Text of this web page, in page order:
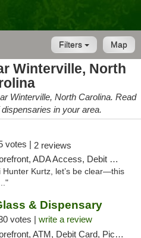
Map
Filters
Winterville, North
Winterville, North Carolina. Read
in your area.
votes | 2 reviews
ADA Access, Debit Card, Delivery, Pickup
Kurtz, let’s be clear—this
& Dispensary
votes | write a review
ATM, Debit Card, Pickup